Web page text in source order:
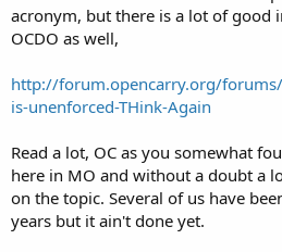
acronym, but there is a lot of good
OCDO as well,
http://forum.opencarry.org/forums/
is-unenforced-THink-Again
Read a lot, OC as you somewhat
here in MO and without a doubt a
on the topic. Several of us have
years but it ain't done yet.